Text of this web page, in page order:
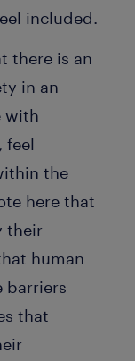
included.
there is an
in an
with
feel
the
here that
their
human
barriers
that